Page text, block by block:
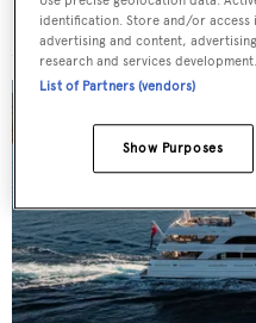
For sale: Seven explorer
identification. Store and/or access
advertising and content,
research and services development.
List of Partners (vendors)
Show Purposes